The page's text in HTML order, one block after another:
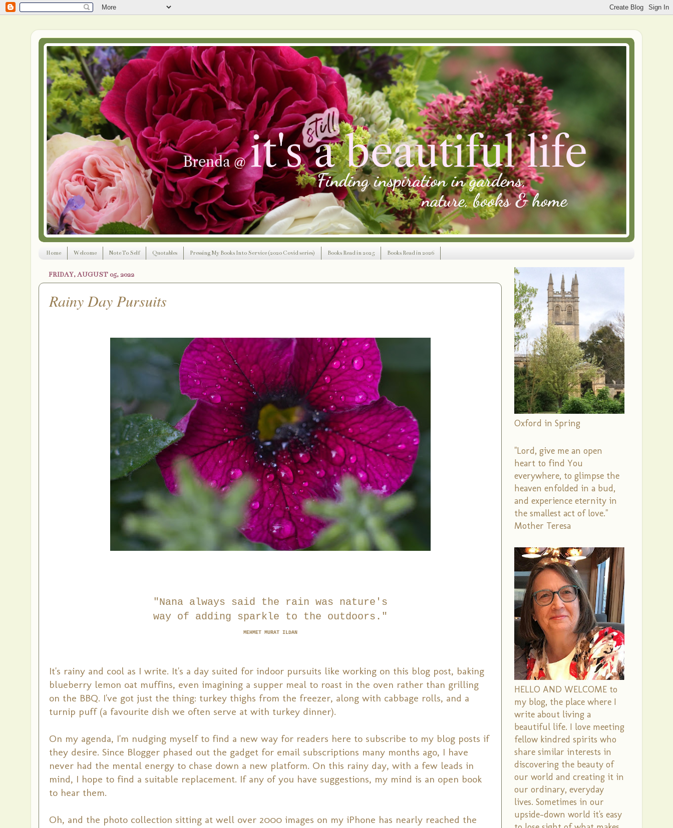
Home Welcome Note To Self Quotables Pressing My Books Into Service (2020 Covid series) Books Read in 2025 Books Read in 2026
FRIDAY, AUGUST 05, 2022
Rainy Day Pursuits
"Nana always said the rain was nature's
way of adding sparkle to the outdoors."
MEHMET MURAT ILDAN
It's rainy and cool as I write. It's a day suited for indoor pursuits like working on this blog post, baking
blueberry lemon oat muffins, even imagining a supper meal to roast in the oven rather than grilling
on the BBQ. I've got just the thing: turkey thighs from the freezer, along with cabbage rolls, and a
turnip puff (a favourite dish we often serve at with turkey dinner).
On my agenda, I'm nudging myself to find a new way for readers here to subscribe to my blog posts if
they desire. Since Blogger phased out the gadget for email subscriptions many months ago, I have
never had the mental energy to chase down a new platform. On this rainy day, with a few leads in
mind, I hope to find a suitable replacement. If any of you have suggestions, my mind is an open book
to hear them.
Oh, and the photo collection sitting at well over 2000 images on my iPhone has nearly reached the
Oxford in Spring
"Lord, give me an open
heart to find You
everywhere, to glimpse the
heaven enfolded in a bud,
and experience eternity in
the smallest act of love."
Mother Teresa
HELLO AND WELCOME to
my blog, the place where I
write about living a
beautiful life. I love meeting
fellow kindred spirits who
share similar interests in
discovering the beauty of
our world and creating it in
our ordinary, everyday
lives. Sometimes in our
upside-down world it's easy